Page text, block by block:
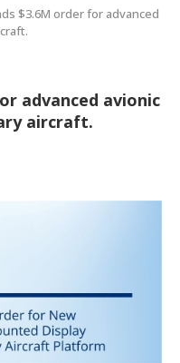
$3.6M order for advanced
advanced avionic
aircraft.